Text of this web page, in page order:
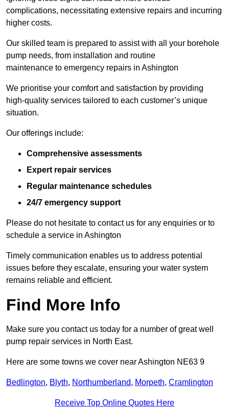
complications, necessitating extensive repairs and incurring
higher costs.
Our skilled team is prepared to assist with all your borehole
pump needs, from installation and routine
maintenance to emergency repairs in Ashington
We prioritise your comfort and satisfaction by providing
high-quality services tailored to each customer’s unique
situation.
Our offerings include:
Comprehensive assessments
Expert repair services
Regular maintenance schedules
24/7 emergency support
Please do not hesitate to contact us for any enquiries or to
schedule a service in Ashington
Timely communication enables us to address potential
issues before they escalate, ensuring your water system
remains reliable and efficient.
Find More Info
Make sure you contact us today for a number of great well
pump repair services in North East.
Here are some towns we cover near Ashington NE63 9
Bedlington, Blyth, Northumberland, Morpeth, Cramlington
Receive Top Online Quotes Here